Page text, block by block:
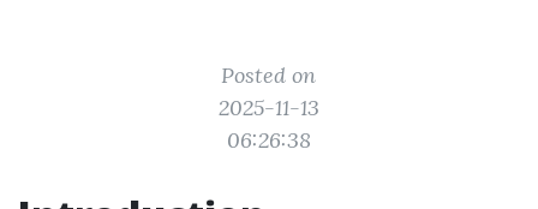
Posted on
2025-11-13
06:26:38